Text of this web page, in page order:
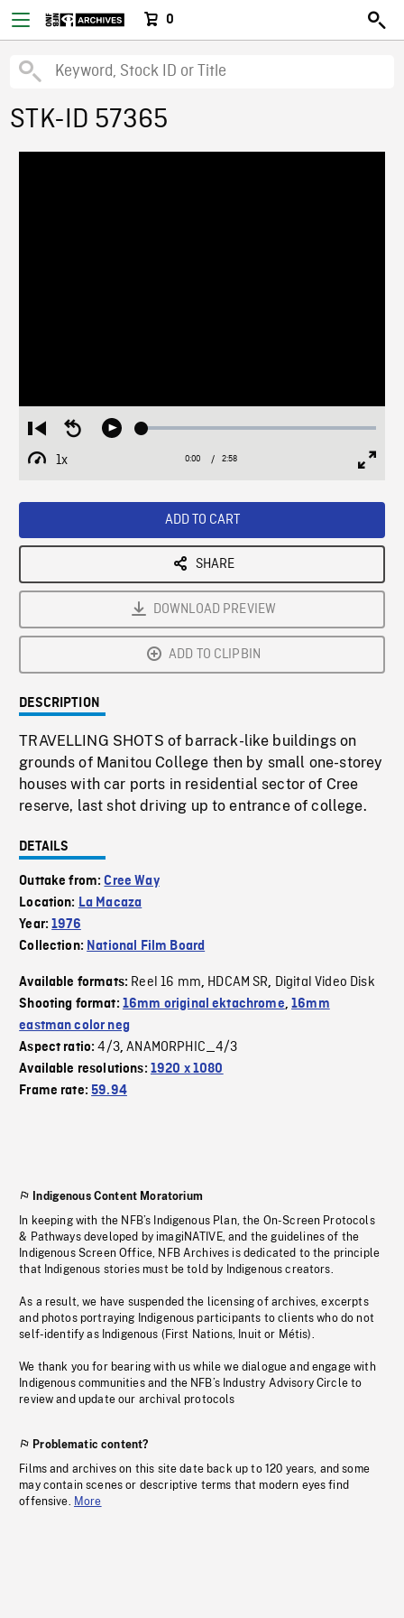
0
STK-ID 57365
Restart
from
beginning
Seek
Play Loaded:
1x
Playback
Current
0:00 / Duration
2:58
ADD TO CART
SHARE
DOWNLOAD PREVIEW
ADD TO CLIPBIN
DESCRIPTION
TRAVELLING SHOTS of barrack-like buildings on
grounds of Manitou College then by small one-storey
houses with car ports in residential sector of Cree
reserve, last shot driving up to entrance of college.
DETAILS
Outtake from:Cree Way
Location: La Macaza
Year:1976
Collection: National Film Board
Available formats: Reel 16 mm, HDCAM SR, Digital Video Disk
Shooting format: 16mm original ektachrome,16mm
eastman color neg
Aspect ratio:4/3,ANAMORPHIC_4/3
Available resolutions: 1920 x 1080
Frame rate:59.94
Indigenous Content Moratorium
In keeping with the NFB’s Indigenous Plan, the On-Screen Protocols
& Pathways developed by imagiNATIVE, and the guidelines of the
Indigenous Screen Office, NFB Archives is dedicated to the principle
that Indigenous stories must be told by Indigenous creators.
As a result, we have suspended the licensing of archives, excerpts
and photos portraying Indigenous participants to clients who do not
self-identify as Indigenous (First Nations, Inuit or Métis).
We thank you for bearing with us while we dialogue and engage with
Indigenous communities and the NFB’s Industry Advisory Circle to
review and update our archival protocols
Problematic content?
Films and archives on this site date back up to 120 years, and some
may contain scenes or descriptive terms that modern eyes find
offensive. More